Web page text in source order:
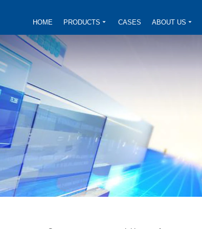
HOME PRODUCTS CASES ABOUT US